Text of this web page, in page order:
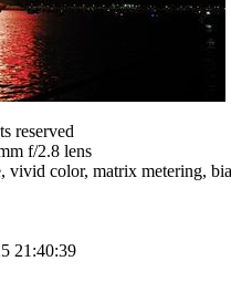
reserved
f/2.8 lens
vivid color, matrix metering,
21:40:39